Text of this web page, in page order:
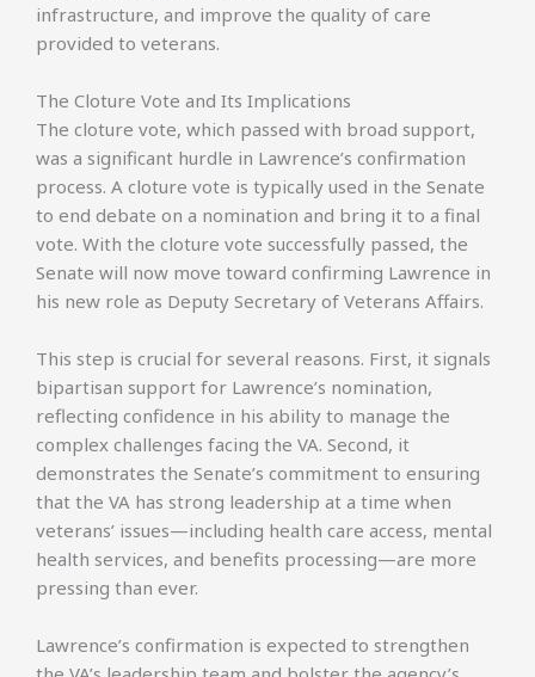
infrastructure, and improve the quality of care
provided to veterans.
The Cloture Vote and Its Implications
The cloture vote, which passed with broad support,
was a significant hurdle in Lawrence’s confirmation
process. A cloture vote is typically used in the Senate
to end debate on a nomination and bring it to a final
vote. With the cloture vote successfully passed, the
Senate will now move toward confirming Lawrence in
his new role as Deputy Secretary of Veterans Affairs.
This step is crucial for several reasons. First, it signals
bipartisan support for Lawrence’s nomination,
reflecting confidence in his ability to manage the
complex challenges facing the VA. Second, it
demonstrates the Senate’s commitment to ensuring
that the VA has strong leadership at a time when
veterans’ issues—including health care access, mental
health services, and benefits processing—are more
pressing than ever.
Lawrence’s confirmation is expected to strengthen